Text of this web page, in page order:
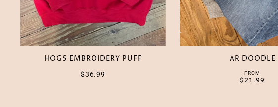
HOGS EMBROIDERY PUFF
$36.99
AR DOODLE
FROM
$21.99